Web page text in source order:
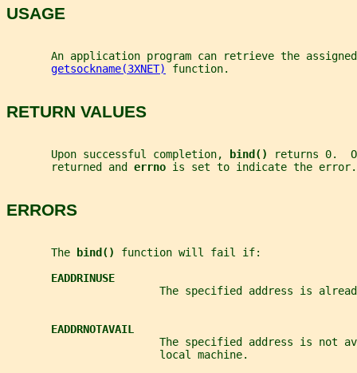
USAGE
An application program can retrieve the
getsockname(3XNET)
function.
RETURN VALUES
       Upon successful completion,
bind()
returns 0.
       returned and
errno is set to indicate the error.
ERRORS
       The
bind() function will fail if:
EADDRINUSE
The specified address is
EADDRNOTAVAIL
The specified address is not
                        local machine.